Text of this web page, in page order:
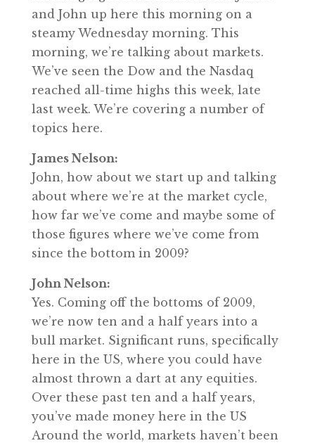
and John up here this morning on a
steamy Wednesday morning. This
morning, we’re talking about markets.
We’ve seen the Dow and the Nasdaq
reached all-time highs this week, late
last week. We’re covering a number of
topics here.
James Nelson:
John, how about we start up and talking
about where we’re at the market cycle,
how far we’ve come and maybe some of
those figures where we’ve come from
since the bottom in 2009?
John Nelson:
Yes. Coming off the bottoms of 2009,
we’re now ten and a half years into a
bull market. Significant runs, specifically
here in the US, where you could have
almost thrown a dart at any equities.
Over these past ten and a half years,
you’ve made money here in the US
Around the world, markets haven’t been